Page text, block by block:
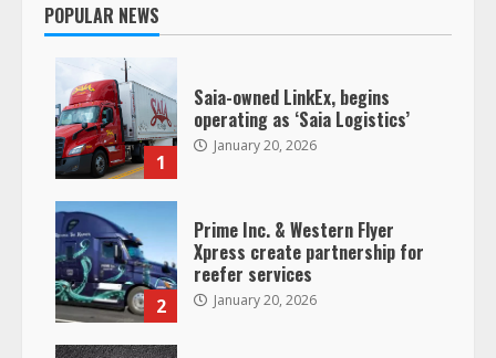
POPULAR NEWS
1
Saia-owned LinkEx, begins
operating as ‘Saia Logistics’
January 20, 2026
2
Prime Inc. & Western Flyer
Xpress create partnership for
reefer services
January 20, 2026